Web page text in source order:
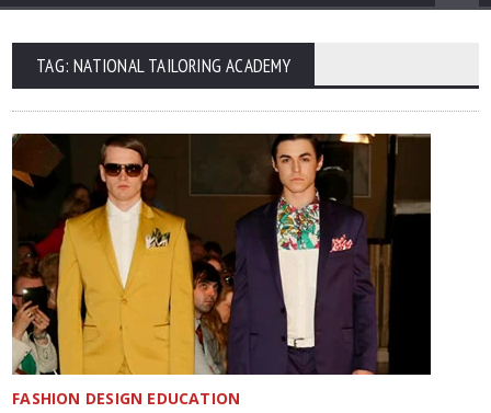
TAG: NATIONAL TAILORING ACADEMY
FASHION DESIGN EDUCATION